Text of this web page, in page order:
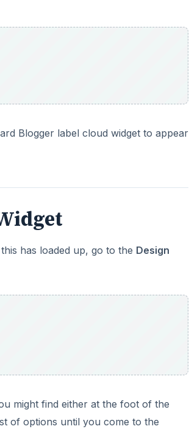
Blogger label cloud widget to appear
has loaded up, go to the Design
might find either at the foot of the
of options until you come to the